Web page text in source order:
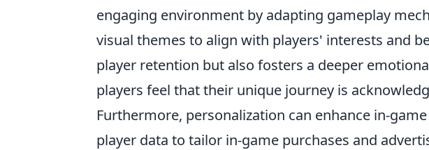
engaging environment by adapting gameplay
visual themes to align with players' interests and
player retention but also fosters a deeper
players feel that their unique journey is
Furthermore, personalization can enhance in-
player data to tailor in-game purchases and